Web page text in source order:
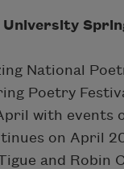
University
National
Poetry
with events
on April
and Robin